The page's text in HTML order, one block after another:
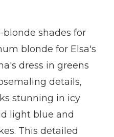
shades for
blonde for Elsa's
dress in greens
details,
stunning in icy
light blue and
This detailed